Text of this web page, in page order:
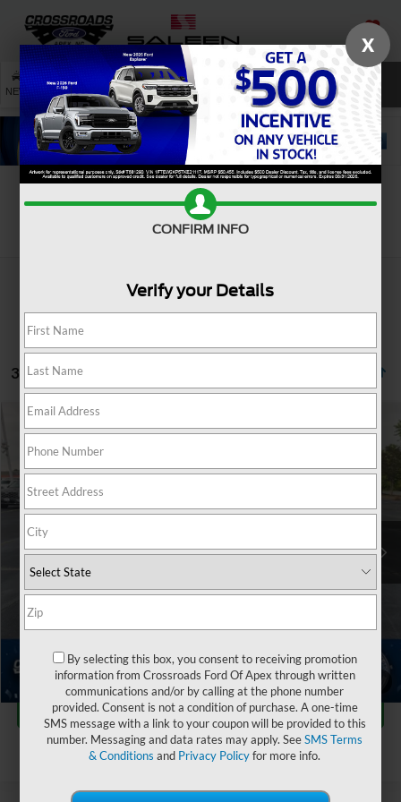
SAVED
NEW USED SERVICE SEARCH
3 vehicles found
1
2023Ford Bronco SportBig Bend
Crossroads Ford Indian Trail
VIN:
3FMCR9B67PRD24481
$11,641
SAVINGS
$25,148
Retail Price:
$35,890
Dealer Discount:
Admin Fee
$899
Crossroads Price:
$25,148
Click To Call
Get More Details
X
CONFIRM INFO
Verify your Details
By selecting this box, you consent to receiving promotion
information from Crossroads Ford Of Apex through written
communications and/or by calling at the phone number
provided. Consent is not a condition of purchase. A one-time
SMS message with a link to your coupon will be provided to this
number. Messaging and data rates may apply. SeeSMS Terms
& Conditions and Privacy Policyfor more info.